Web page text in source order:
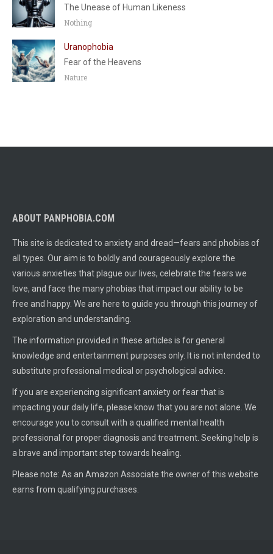
The Unease of Human Likeness
Nothing
Uranophobia
Fear of the Heavens
Nature
ABOUT PANPHOBIA.COM
This site is dedicated to anxiety and dread—fears and phobias of
all types. Our aim is to boldly and courageously explore the
various anxieties that plague our lives, celebrate the fears we
love, and face the many phobias that impact our ability to be
free and happy. We are here to guide you through this journey of
exploration and understanding.
The information provided in these articles is for general
knowledge and entertainment purposes only. It is not intended to
substitute professional medical or psychological advice.
If you are experiencing significant anxiety or fear that is
impacting your daily life, please know that you are not alone. We
encourage you to consult with a qualified mental health
professional for proper diagnosis and treatment. Seeking help is
a brave and important step towards healing.
Please note: As an Amazon Associate the owner of this website
earns from qualifying purchases.